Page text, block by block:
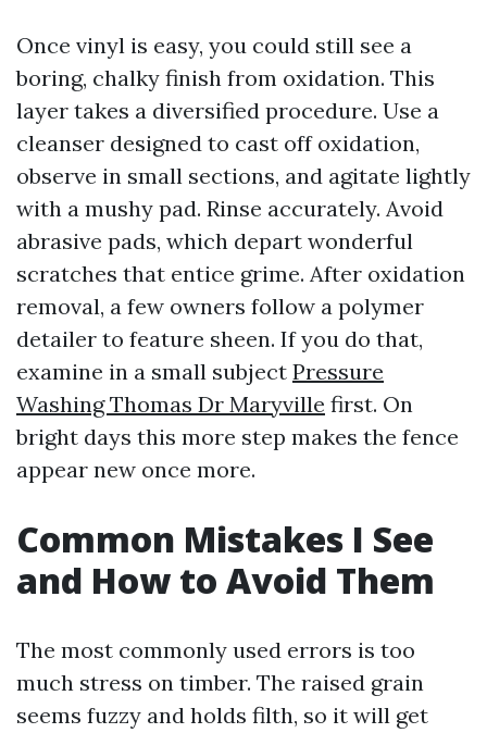
Once vinyl is easy, you could still see a
boring, chalky finish from oxidation. This
layer takes a diversified procedure. Use a
cleanser designed to cast off oxidation,
observe in small sections, and agitate lightly
with a mushy pad. Rinse accurately. Avoid
abrasive pads, which depart wonderful
scratches that entice grime. After oxidation
removal, a few owners follow a polymer
detailer to feature sheen. If you do that,
examine in a small subject Pressure
Washing Thomas Dr Maryville first. On
bright days this more step makes the fence
appear new once more.
Common Mistakes I See
and How to Avoid Them
The most commonly used errors is too
much stress on timber. The raised grain
seems fuzzy and holds filth, so it will get